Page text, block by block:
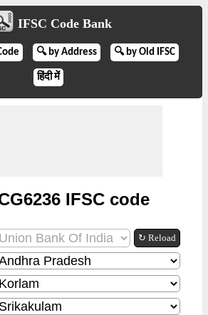
IFSC Code Bank
🔍 by Address 🔍 by Old IFSC
हिंदी में
IFSC code
↻ Reload